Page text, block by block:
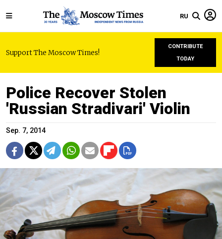
RU
Support The Moscow Times!
CONTRIBUTE
TODAY
Police Recover Stolen
'Russian Stradivari' Violin
Sep. 7, 2014